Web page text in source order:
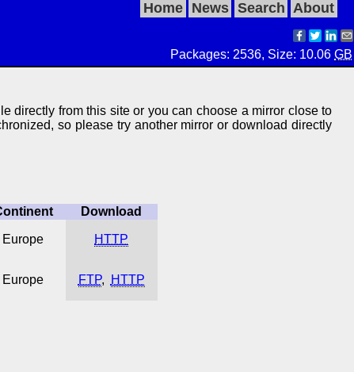
Home News Search About
Packages: 2536, Size: 10.06GB
directly from this site or you can choose a mirror close to
so please try another mirror or download directly
Download
Europe HTTP
Europe FTP, HTTP